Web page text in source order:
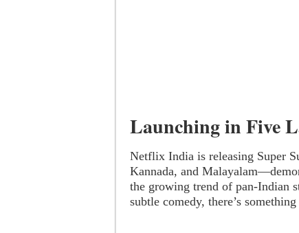
Launching in Five
Netflix India is releasing Super
Kannada, and
the growing trend of pan-Indian
subtle comedy, there’s